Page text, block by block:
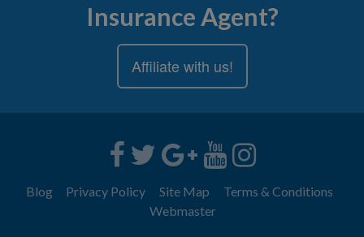
Insurance Agent?
Affiliate with us!
Blog Privacy Policy Site Map
Terms & Conditions
Webmaster